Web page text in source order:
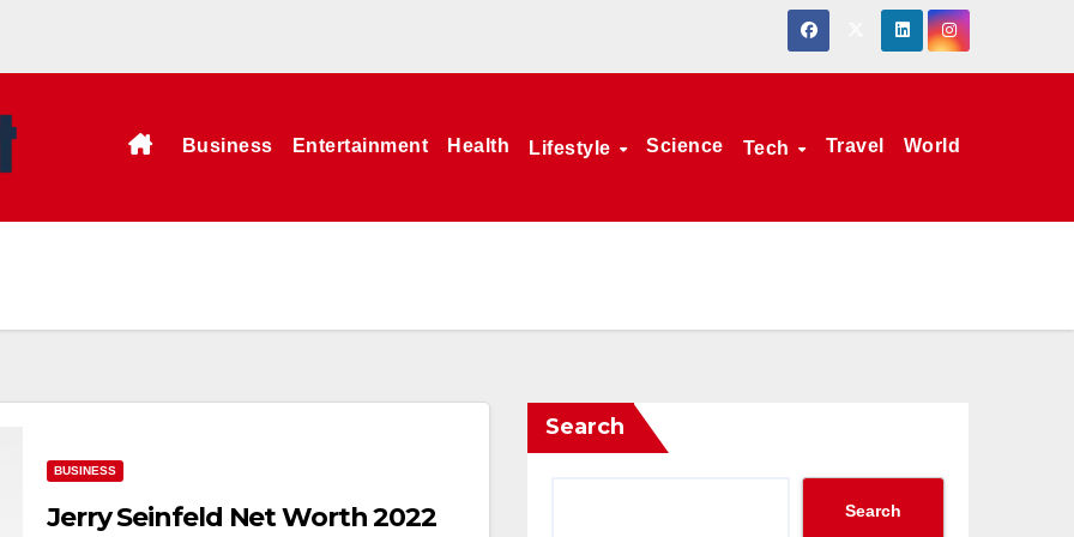
Business Entertainment Health Lifestyle Science Tech Travel World
BUSINESS
Jerry Seinfeld Net Worth 2022
Search
Search